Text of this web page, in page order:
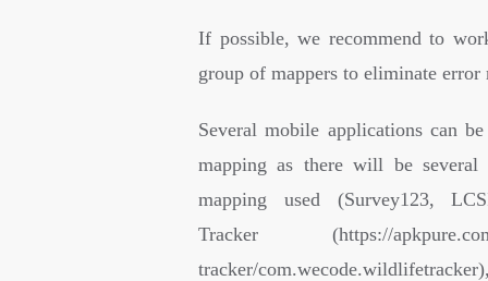
If possible, we recommend to
group of mappers to eliminate error
Several mobile applications can
mapping as there will be
mapping used (Survey123,
Tracker (https://
tracker/